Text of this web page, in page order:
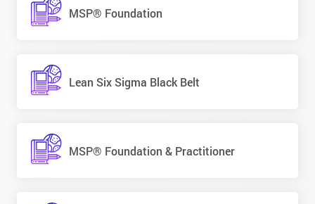
MSP® Foundation
Lean Six Sigma Black Belt
MSP® Foundation & Practitioner